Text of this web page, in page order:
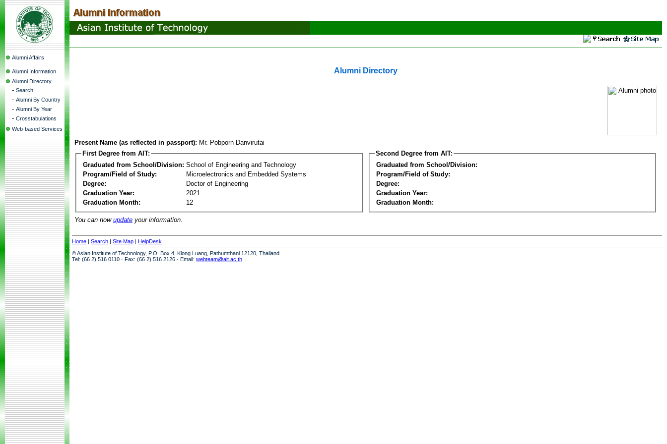
Alumni Affairs
Alumni Information
Alumni Directory
- Search
- Alumni By Country
- Alumni By Year
- Crosstabulations
Web-based Services
Alumni Directory
Present Name (as reflected in passport): Mr. Pobporn Danvirutai
First Degree from AIT:
Graduated from School/Division: School of Engineering and Technology
Program/Field of Study:
Microelectronics and Embedded Systems
Degree:
Doctor of Engineering
Graduation Year:
2021
Graduation Month:
12
Second Degree from AIT:
Graduated from School/Division:
Program/Field of Study:
Degree:
Graduation Year:
Graduation Month:
You can now update your information.
Home | Search | Site Map | HelpDesk
© Asian Institute of Technology, P.O. Box 4, Klong Luang, Pathumthani 12120, Thailand
Tel: (66 2) 516 0110 · Fax: (66 2) 516 2126 · Email: webteam@ait.ac.th